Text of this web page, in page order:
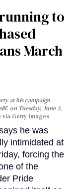
to
March
at his campaign
on Tuesday, June 2,
Getty Images
he was
intimidated at
forcing the
of the
Pride